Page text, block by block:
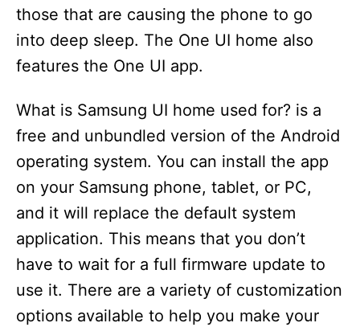
those that are causing the phone to go
into deep sleep. The One UI home also
features the One UI app.
What is Samsung UI home used for? is a
free and unbundled version of the Android
operating system. You can install the app
on your Samsung phone, tablet, or PC,
and it will replace the default system
application. This means that you don’t
have to wait for a full firmware update to
use it. There are a variety of customization
options available to help you make your